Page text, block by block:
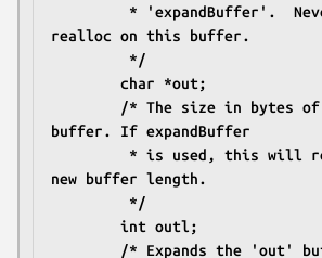
realloc on this buffer.
		 */
		char *out;
buffer. If expandBuffer
new buffer length.
		 */
		int outl;